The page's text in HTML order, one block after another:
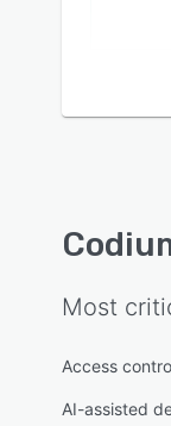
Most
Access
AI-assisted